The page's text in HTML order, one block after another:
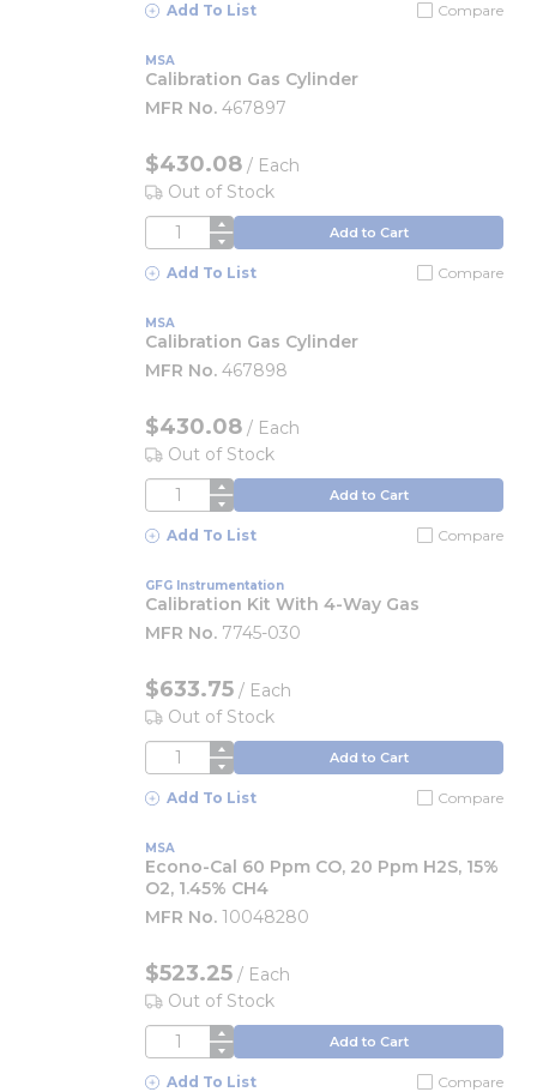
Add To List Compare
MSA
Calibration Gas Cylinder
MFR No. 467897
$430.08 / Each
Out of Stock
QTY Add to Cart
Add To List Compare
MSA
Calibration Gas Cylinder
MFR No. 467898
$430.08 / Each
Out of Stock
QTY Add to Cart
Add To List Compare
GFG Instrumentation
Calibration Kit With 4-Way Gas
MFR No. 7745-030
$633.75 / Each
Out of Stock
QTY Add to Cart
Add To List Compare
MSA
Econo-Cal 60 Ppm CO, 20 Ppm H2S, 15%
O2, 1.45% CH4
MFR No. 10048280
$523.25 / Each
Out of Stock
QTY Add to Cart
Add To List Compare